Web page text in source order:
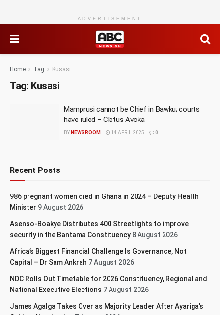
ADVERTISEMENT
Home Tag Kusasi
Tag: Kusasi
Mamprusi cannot be Chief in Bawku; courts
have ruled – Cletus Avoka
BY NEWSROOM 14 APRIL 2025 0
Recent Posts
986 pregnant women died in Ghana in 2024 – Deputy Health
Minister 9 August 2026
Asenso-Boakye Distributes 400 Streetlights to improve
security in the Bantama Constituency 8 August 2026
Africa’s Biggest Financial Challenge Is Governance, Not
Capital – Dr Sam Ankrah 7 August 2026
NDC Rolls Out Timetable for 2026 Constituency, Regional and
National Executive Elections 7 August 2026
James Agalga Takes Over as Majority Leader After Ayariga’s